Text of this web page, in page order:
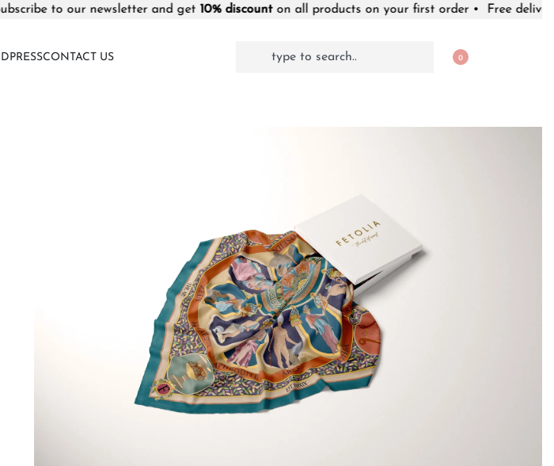
newsletter and get10% discounton all products on your first order • Free delivery
PRESSCONTACT US 0